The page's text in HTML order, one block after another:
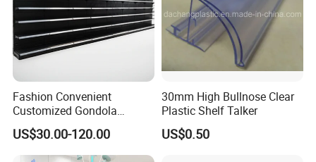
Fashion Convenient
Customized Gondola
Shelves Rack for Sale
Supermarket Shelf Store
Shelving
US$30.00-120.00
30mm High Bullnose Clear
Plastic Shelf Talker
US$0.50